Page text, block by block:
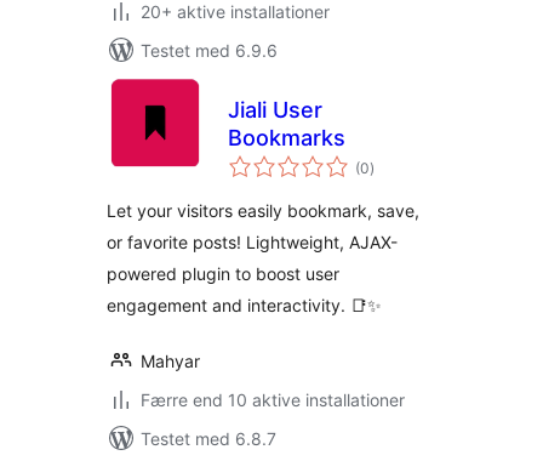
20+ aktive installationer
Testet med 6.9.6
Jiali User
Bookmarks
(0totale
bedømmelser
)
Let your visitors easily bookmark, save,
or favorite posts! Lightweight, AJAX-
powered plugin to boost user
engagement and interactivity. 📑✨
Mahyar
Færre end 10 aktive installationer
Testet med 6.8.7